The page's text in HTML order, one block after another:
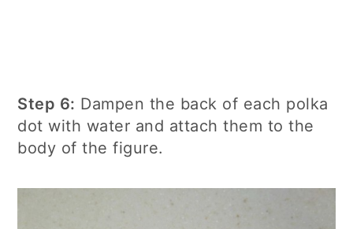
Step 6: Dampen the back of each polka
dot with water and attach them to the
body of the figure.